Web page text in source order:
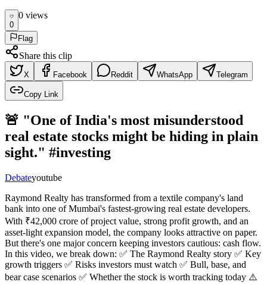
0
0 views
Flag
Share this clip
X Facebook Reddit WhatsApp Telegram
Copy Link
🚨 "One of India's most misunderstood
real estate stocks might be hiding in plain
sight." #investing
Debateyoutube
Raymond Realty has transformed from a textile company's land
bank into one of Mumbai's fastest-growing real estate developers.
With ₹42,000 crore of project value, strong profit growth, and an
asset-light expansion model, the company looks attractive on paper.
But there's one major concern keeping investors cautious: cash flow.
In this video, we break down: ✅ The Raymond Realty story ✅ Key
growth triggers ✅ Risks investors must watch ✅ Bull, base, and
bear case scenarios ✅ Whether the stock is worth tracking today ⚠️